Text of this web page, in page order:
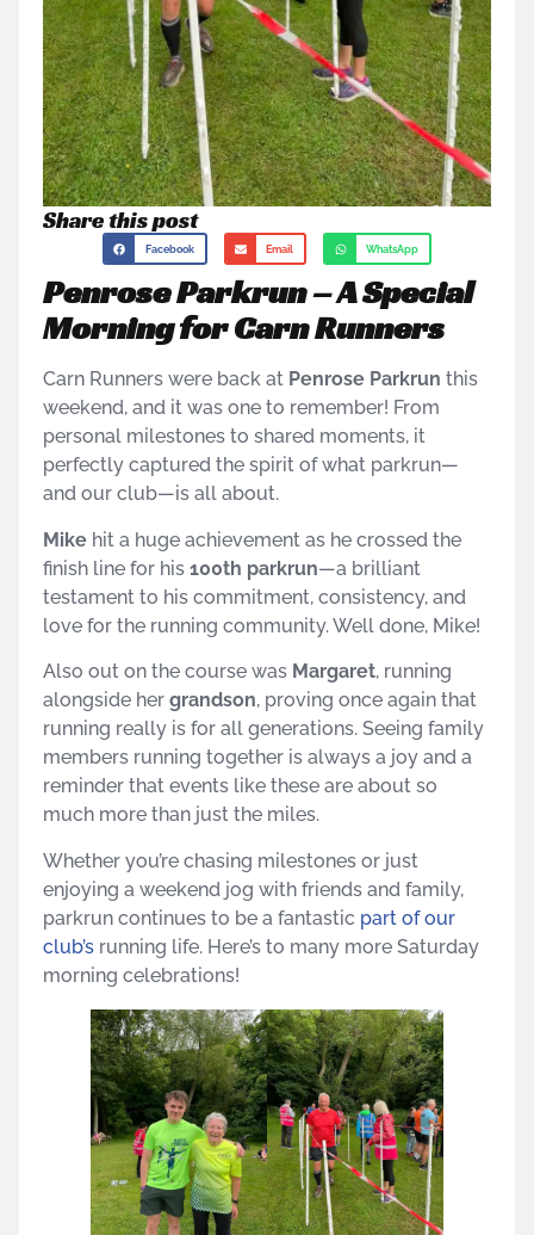
Share this post
Facebook Email WhatsApp
Penrose Parkrun – A Special
Morning for Carn Runners
Carn Runners were back at Penrose Parkrun this
weekend, and it was one to remember! From
personal milestones to shared moments, it
perfectly captured the spirit of what parkrun—
and our club—is all about.
Mike hit a huge achievement as he crossed the
finish line for his 100th parkrun—a brilliant
testament to his commitment, consistency, and
love for the running community. Well done, Mike!
Also out on the course was Margaret, running
alongside her grandson, proving once again that
running really is for all generations. Seeing family
members running together is always a joy and a
reminder that events like these are about so
much more than just the miles.
Whether you’re chasing milestones or just
enjoying a weekend jog with friends and family,
parkrun continues to be a fantastic part of our
club’s running life. Here’s to many more Saturday
morning celebrations!